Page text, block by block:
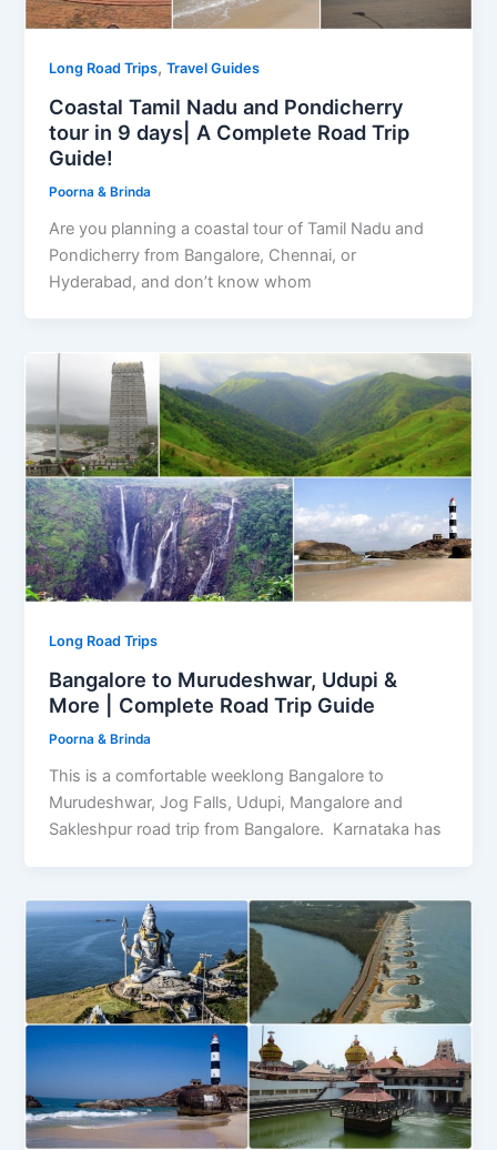
Long Road Trips,Travel Guides
Coastal Tamil Nadu and Pondicherry
tour in 9 days| A Complete Road Trip
Guide!
Poorna & Brinda
Are you planning a coastal tour of Tamil Nadu and
Pondicherry from Bangalore, Chennai, or
Hyderabad, and don’t know whom
Long Road Trips
Bangalore to Murudeshwar, Udupi &
More | Complete Road Trip Guide
Poorna & Brinda
This is a comfortable weeklong Bangalore to
Murudeshwar, Jog Falls, Udupi, Mangalore and
Sakleshpur road trip from Bangalore. Karnataka has